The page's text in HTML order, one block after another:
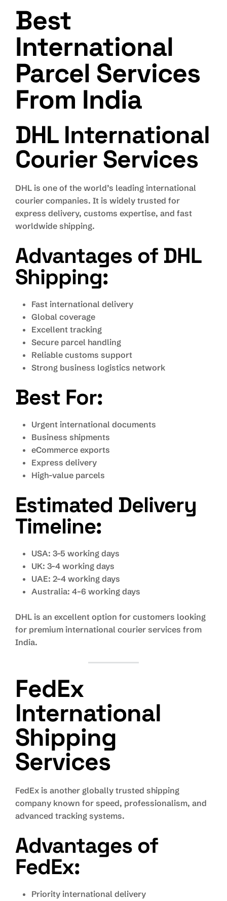
Best
International
Parcel Services
From India
DHL International
Courier Services
DHL is one of the world’s leading international
courier companies. It is widely trusted for
express delivery, customs expertise, and fast
worldwide shipping.
Advantages of DHL
Shipping:
Fast international delivery
Global coverage
Excellent tracking
Secure parcel handling
Reliable customs support
Strong business logistics network
Best For:
Urgent international documents
Business shipments
eCommerce exports
Express delivery
High-value parcels
Estimated Delivery
Timeline:
USA: 3–5 working days
UK: 3–4 working days
UAE: 2–4 working days
Australia: 4–6 working days
DHL is an excellent option for customers looking
for premium international courier services from
India.
FedEx
International
Shipping
Services
FedEx is another globally trusted shipping
company known for speed, professionalism, and
advanced tracking systems.
Advantages of
FedEx:
Priority international delivery